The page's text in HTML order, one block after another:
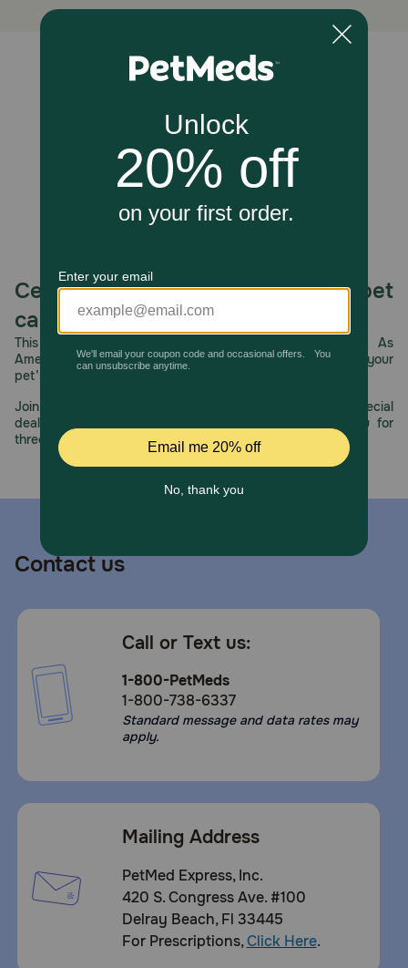
hydration and elasticity, promote a healthy and shiny
chewy, flaky texture also offers a mild abrasive action
that can contribute to dental hygiene.
Not for human consumption.
How should I store this product?
Store in a cool, dry place.
Unable to load reviews.
Celebrating 30 years of trusted pet
care.
This year, PetMeds celebrates its 30th Anniversary. As
America’s first online pet pharmacy, our dedication to your
pet’s health remains our number one priority.
Join us all year long as we celebrate this milestone with special
deals, exciting contests, and great offers to thank you for
three decades of trust.
Contact us
Call or Text us:
1-800-PetMeds
1-800-738-6337
Standard message and data rates may
apply.
Mailing Address
PetMed Express, Inc.
420 S. Congress Ave. #100
Delray Beach, Fl 33445
For Prescriptions,Click Here.